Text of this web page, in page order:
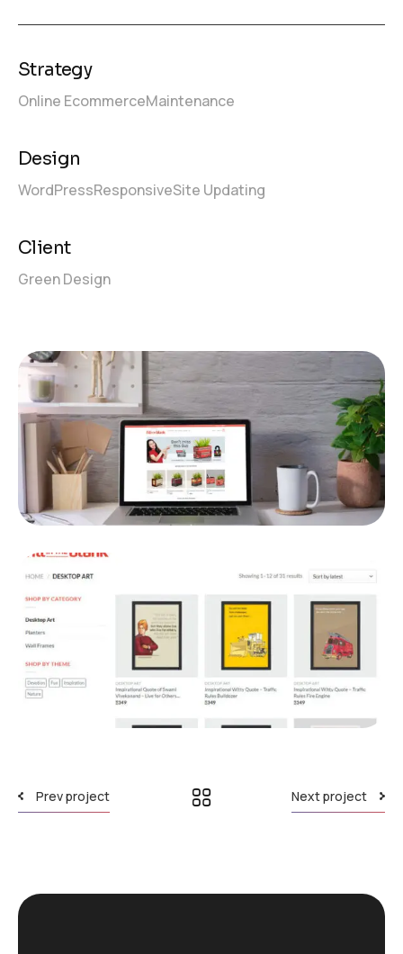
Strategy
Online EcommerceMaintenance
Design
WordPressResponsiveSite Updating
Client
Green Design
Prev project Next project